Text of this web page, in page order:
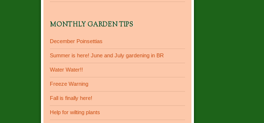
MONTHLY GARDEN TIPS
December Poinsettias
Summer is here! June and July gardening in BR
Water Water!!
Freeze Warning
Fall is finally here!
Help for wilting plants